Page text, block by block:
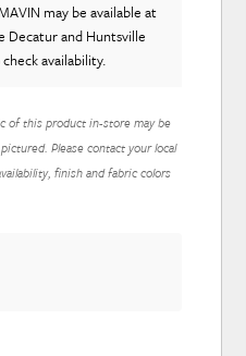
may be available at
Decatur and Huntsville
availability.
of this product in-store may be
Please contact your local
finish and fabric colors